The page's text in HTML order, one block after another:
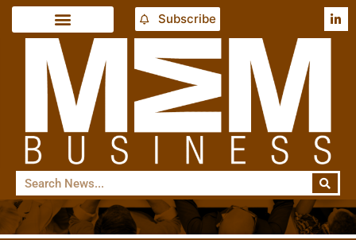
Subscribe